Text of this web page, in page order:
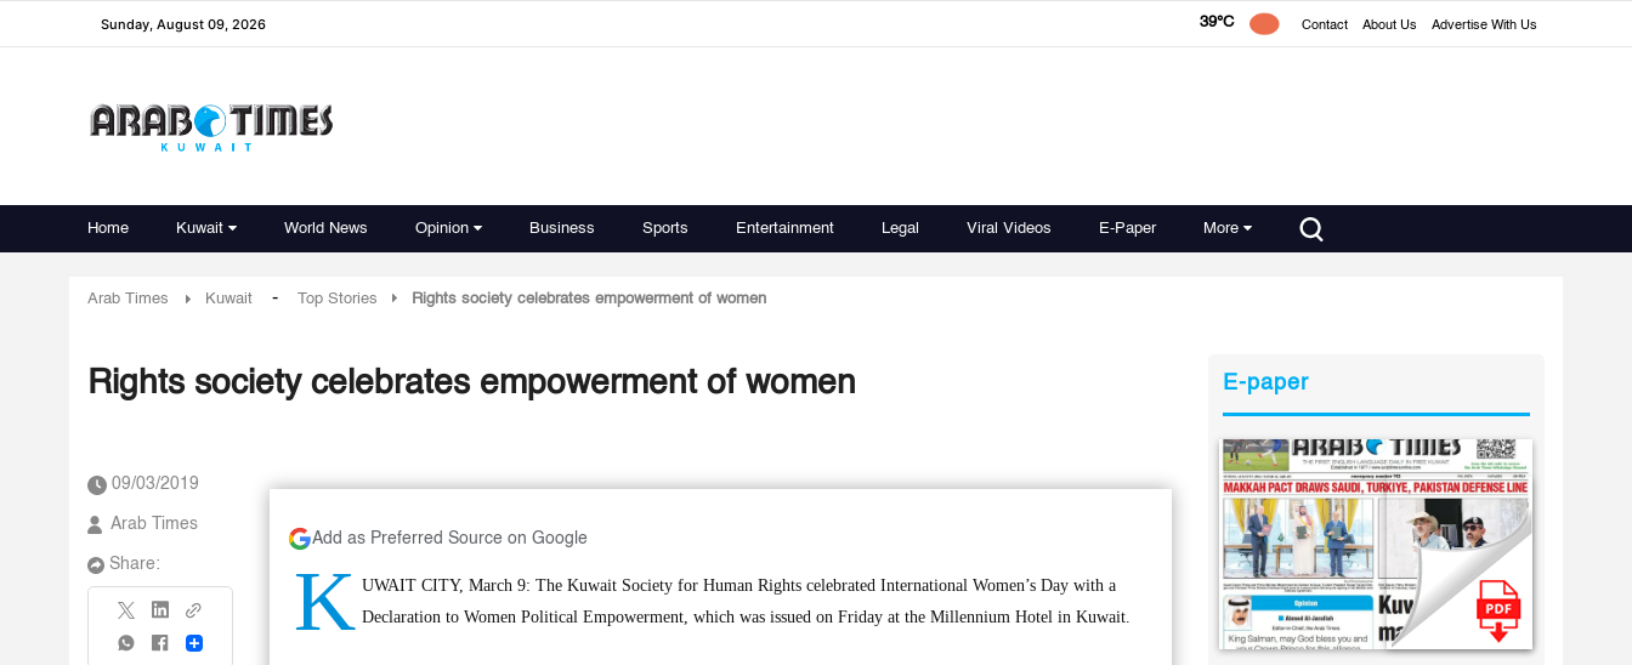
Sunday, August 09, 2026 39°C Contact About Us Advertise With Us
Home Kuwait World News Opinion Business Sports Entertainment Legal Viral Videos E-Paper More
Arab Times Kuwait - Top Stories Rights society celebrates empowerment of women
Rights society celebrates empowerment of women
09/03/2019
Arab Times
Share:
Share
Add as Preferred Source on Google
K UWAIT CITY, March 9: The Kuwait Society for Human Rights celebrated International Women’s Day with a
Declaration to Women Political Empowerment, which was issued on Friday at the Millennium Hotel in Kuwait.
E-paper